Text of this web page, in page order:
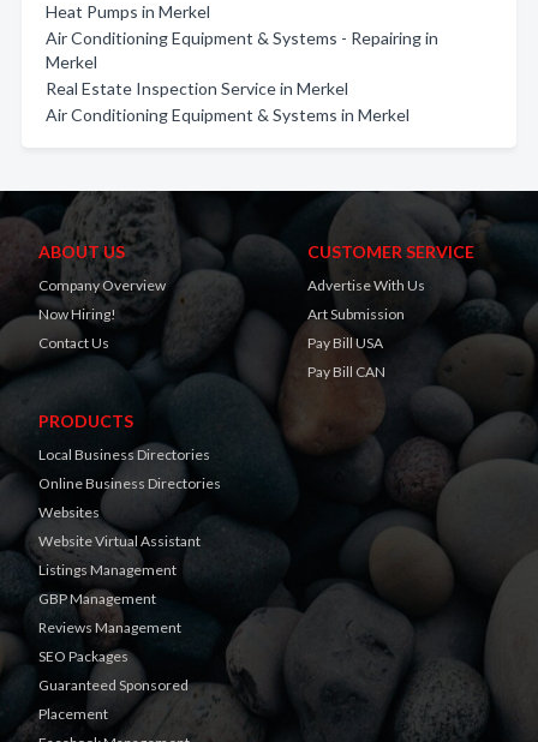
Heat Pumps in Merkel
Air Conditioning Equipment & Systems - Repairing in
Merkel
Real Estate Inspection Service in Merkel
Air Conditioning Equipment & Systems in Merkel
ABOUT US
Company Overview
Now Hiring!
Contact Us
CUSTOMER SERVICE
Advertise With Us
Art Submission
Pay Bill USA
Pay Bill CAN
PRODUCTS
Local Business Directories
Online Business Directories
Websites
Website Virtual Assistant
Listings Management
GBP Management
Reviews Management
SEO Packages
Guaranteed Sponsored
Placement